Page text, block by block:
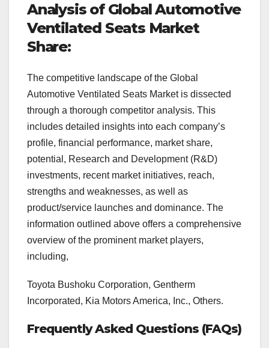
Analysis of Global Automotive
Ventilated Seats Market
Share:
The competitive landscape of the Global
Automotive Ventilated Seats Market is dissected
through a thorough competitor analysis. This
includes detailed insights into each company’s
profile, financial performance, market share,
potential, Research and Development (R&D)
investments, recent market initiatives, reach,
strengths and weaknesses, as well as
product/service launches and dominance. The
information outlined above offers a comprehensive
overview of the prominent market players,
including,
Toyota Bushoku Corporation, Gentherm
Incorporated, Kia Motors America, Inc., Others.
Frequently Asked Questions (FAQs)